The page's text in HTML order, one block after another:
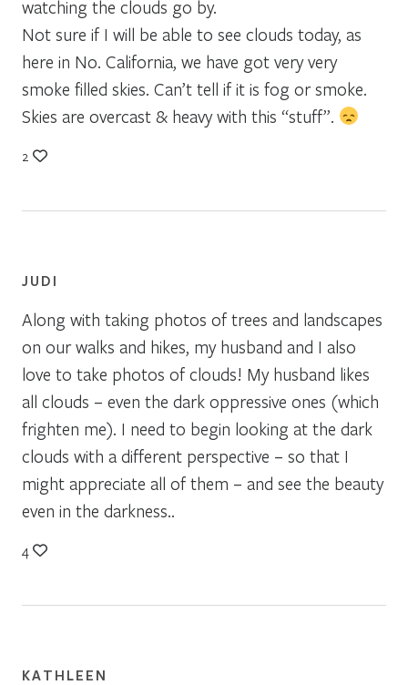
watching the clouds go by.
Not sure if I will be able to see clouds today, as
here in No. California, we have got very very
smoke filled skies. Can’t tell if it is fog or smoke.
Skies are overcast & heavy with this “stuff”.
2
JUDI
Along with taking photos of trees and landscapes
on our walks and hikes, my husband and I also
love to take photos of clouds! My husband likes
all clouds – even the dark oppressive ones (which
frighten me). I need to begin looking at the dark
clouds with a different perspective – so that I
might appreciate all of them – and see the beauty
even in the darkness..
4
KATHLEEN